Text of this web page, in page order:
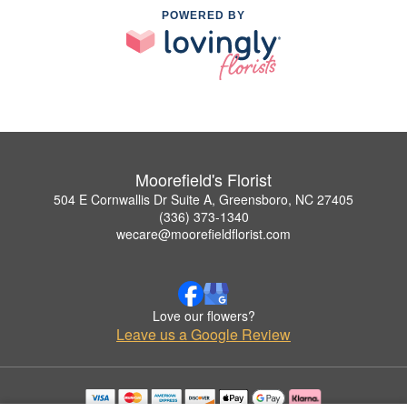
POWERED BY
Moorefield's Florist
504 E Cornwallis Dr Suite A, Greensboro, NC 27405
(336) 373-1340
wecare@moorefieldflorist.com
Love our flowers?
Leave us a Google Review